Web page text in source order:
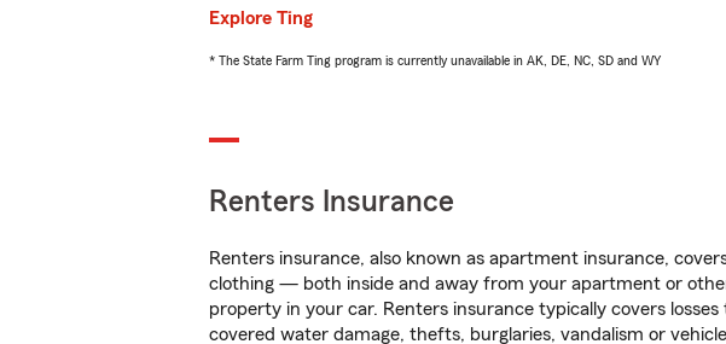
Explore Ting
* The State Farm Ting program is currently unavailable in AK, DE, NC, SD and WY
Renters Insurance
Renters insurance, also known as apartment insurance,
clothing — both inside and away from your apartment or
property in your car. Renters insurance typically covers
covered water damage, thefts, burglaries, vandalism or